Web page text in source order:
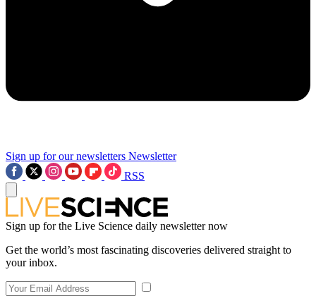
Sign up for our newsletters Newsletter
RSS
Sign up for the Live Science daily newsletter now
Get the world’s most fascinating discoveries delivered straight to
your inbox.